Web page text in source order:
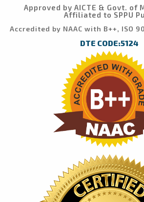
Approved by AICTE & Govt. of
Affiliated to SPPU
Accredited by NAAC with B++, ISO
DTE CODE:5124